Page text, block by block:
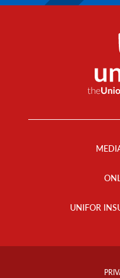
UNIFOR
Footer